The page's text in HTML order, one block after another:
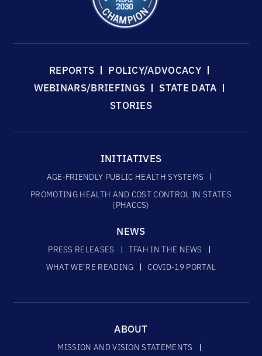
REPORTS
POLICY/ADVOCACY
WEBINARS/BRIEFINGS
STATE DATA
STORIES
INITIATIVES
AGE-FRIENDLY PUBLIC HEALTH SYSTEMS
PROMOTING HEALTH AND COST CONTROL IN STATES
(PHACCS)
NEWS
PRESS RELEASES
TFAH IN THE NEWS
WHAT WE’RE READING
COVID-19 PORTAL
ABOUT
MISSION AND VISION STATEMENTS